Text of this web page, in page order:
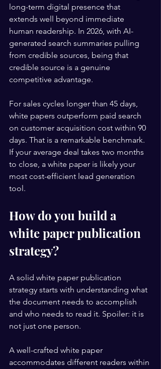
long-term digital presence that
extends well beyond immediate
human readership. In 2026, with AI-
generated search summaries pulling
from credible sources, being that
credible source is a genuine
competitive advantage.
For sales cycles longer than 45 days,
white papers outperform paid search
on customer acquisition cost within 90
days. That is a remarkable benchmark.
If your average deal takes two months
to close, a white paper is likely your
most cost-efficient lead generation
tool.
How do you build a
white paper publication
strategy?
A solid white paper publication
strategy starts with understanding what
the document needs to accomplish
and who needs to read it. Spoiler: it is
not just one person.
A well-crafted white paper
accommodates different readers within